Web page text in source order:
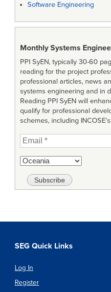
Software Engineering
Monthly Systems
PPI SyEN, typically 30-60
reading for the project
professional articles, news
systems engineering and in
Reading PPI SyEN will
qualify for professional
schemes, including
SEG Quick Links
Log In
Register